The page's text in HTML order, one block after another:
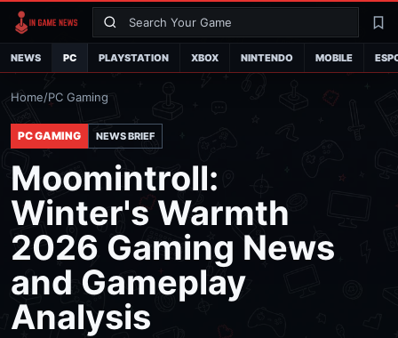
Search
NEWS PC PLAYSTATION XBOX NINTENDO MOBILE
Home/PC Gaming
PC GAMING NEWS BRIEF
Moomintroll:
Winter's Warmth
2026 Gaming News
and Gameplay
Analysis